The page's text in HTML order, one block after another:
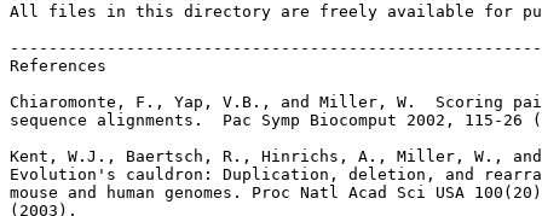
All files in this directory are freely available for
References
Chiaromonte, F., Yap, V.B., and Miller, W.  Scoring
sequence alignments.  Pac Symp Biocomput 2002, 115-26
Kent, W.J., Baertsch, R., Hinrichs, A., Miller, W.,
Evolution's cauldron: Duplication, deletion, and
mouse and human genomes. Proc Natl Acad Sci USA
(2003).